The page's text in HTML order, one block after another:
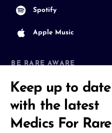
Spotify
Apple Music
BE RARE AWARE
Join our Community
Keep up to date
with the latest
Medics For Rare